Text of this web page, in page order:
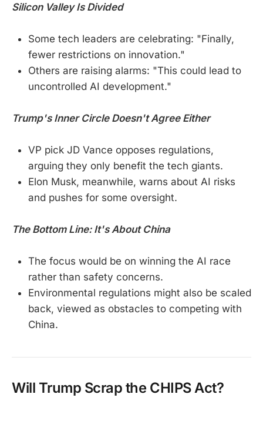
Silicon Valley Is Divided
Some tech leaders are celebrating: "Finally,
fewer restrictions on innovation."
Others are raising alarms: "This could lead to
uncontrolled AI development."
Trump's Inner Circle Doesn't Agree Either
VP pick JD Vance opposes regulations,
arguing they only benefit the tech giants.
Elon Musk, meanwhile, warns about AI risks
and pushes for some oversight.
The Bottom Line: It's About China
The focus would be on winning the AI race
rather than safety concerns.
Environmental regulations might also be scaled
back, viewed as obstacles to competing with
China.
Will Trump Scrap the CHIPS Act?